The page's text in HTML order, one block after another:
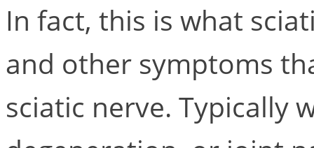
In fact, this is what
and other symptoms
sciatic nerve. Typically